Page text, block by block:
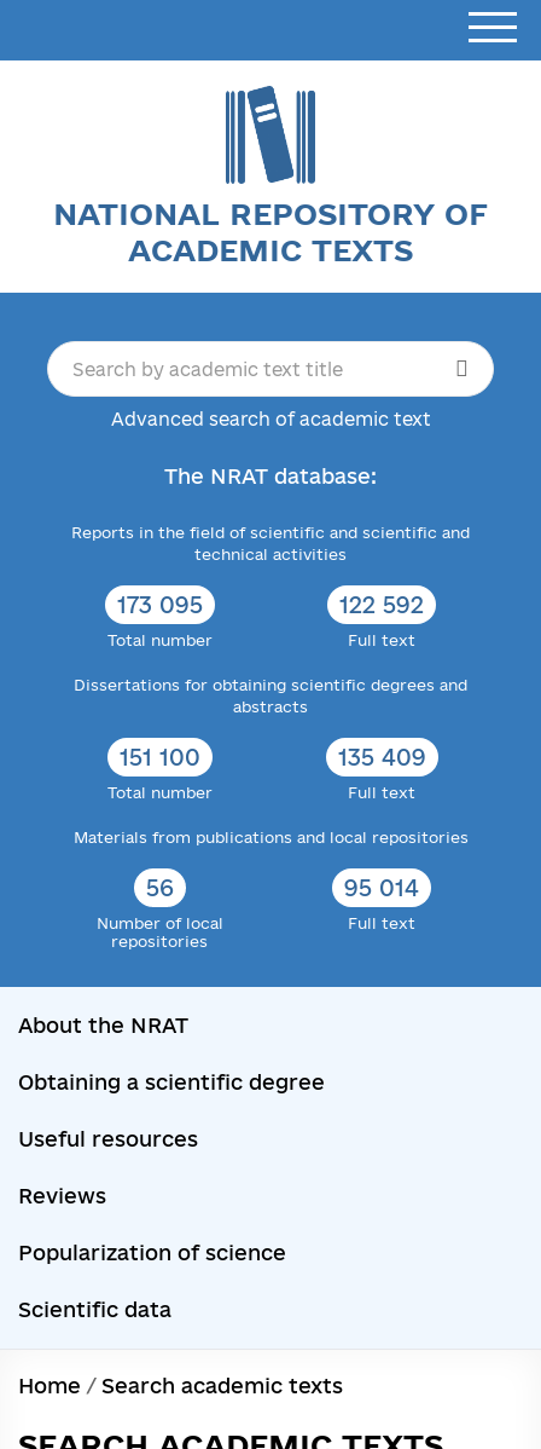
NATIONAL REPOSITORY OF
ACADEMIC TEXTS
Advanced search of academic text
The NRAT database:
Reports in the field of scientific and scientific and
technical activities
177 563
Total number
126 873
Full text
Dissertations for obtaining scientific degrees and
abstracts
158 152
Total number
143 081
Full text
Materials from publications and local repositories
59
Number of local
repositories
103 581
Full text
About the NRAT
Obtaining a scientific degree
Useful resources
Reviews
Popularization of science
Scientific data
Home / Search academic texts